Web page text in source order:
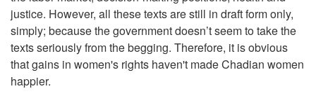
justice. However, all these texts are still in draft form only,
simply; because the government doesn’t seem to take the
texts seriously from the begging. Therefore, it is obvious
that gains in women's rights haven't made Chadian women
happier.